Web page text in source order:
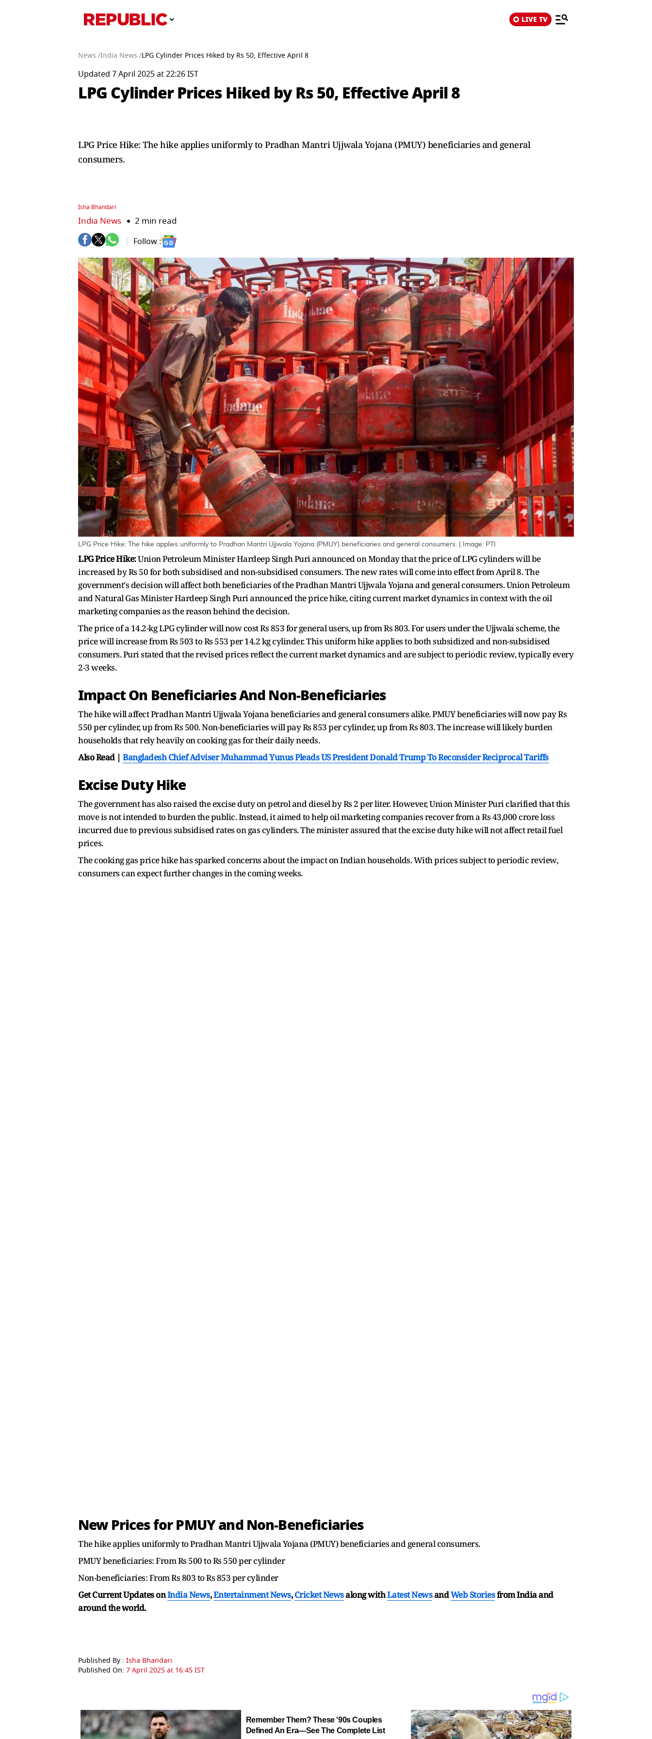
LIVE TV
News /India News /LPG Cylinder Prices Hiked by Rs 50, Effective April 8
Updated 7 April 2025 at 22:26 IST
LPG Cylinder Prices Hiked by Rs 50, Effective April 8
LPG Price Hike: The hike applies uniformly to Pradhan Mantri Ujjwala Yojana (PMUY) beneficiaries and general
consumers.
Isha Bhandari
India News 2 min read
Follow :
LPG Price Hike: The hike applies uniformly to Pradhan Mantri Ujjwala Yojana (PMUY) beneficiaries and general consumers. | Image: PTI
LPG Price Hike:Union Petroleum Minister Hardeep Singh Puri announced on Monday that the price of LPG cylinders will be
increased by Rs 50 for both subsidised and non-subsidised consumers. The new rates will come into effect from April 8. The
government's decision will affect both beneficiaries of the Pradhan Mantri Ujjwala Yojana and general consumers. Union Petroleum
and Natural Gas Minister Hardeep Singh Puri announced the price hike, citing current market dynamics in context with the oil
marketing companies as the reason behind the decision.
The price of a 14.2-kg LPG cylinder will now cost Rs 853 for general users, up from Rs 803. For users under the Ujjwala scheme, the
price will increase from Rs 503 to Rs 553 per 14.2 kg cylinder. This uniform hike applies to both subsidized and non-subsidised
consumers. Puri stated that the revised prices reflect the current market dynamics and are subject to periodic review, typically every
2-3 weeks.
Impact On Beneficiaries And Non-Beneficiaries
The hike will affect Pradhan Mantri Ujjwala Yojana beneficiaries and general consumers alike. PMUY beneficiaries will now pay Rs
550 per cylinder, up from Rs 500. Non-beneficiaries will pay Rs 853 per cylinder, up from Rs 803. The increase will likely burden
households that rely heavily on cooking gas for their daily needs.
Also Read | Bangladesh Chief Adviser Muhammad Yunus Pleads US President Donald Trump To Reconsider Reciprocal Tariffs
Excise Duty Hike
The government has also raised the excise duty on petrol and diesel by Rs 2 per liter. However, Union Minister Puri clarified that this
move is not intended to burden the public. Instead, it aimed to help oil marketing companies recover from a Rs 43,000 crore loss
incurred due to previous subsidised rates on gas cylinders. The minister assured that the excise duty hike will not affect retail fuel
prices.
The cooking gas price hike has sparked concerns about the impact on Indian households. With prices subject to periodic review,
consumers can expect further changes in the coming weeks.
New Prices for PMUY and Non-Beneficiaries
The hike applies uniformly to Pradhan Mantri Ujjwala Yojana (PMUY) beneficiaries and general consumers.
PMUY beneficiaries: From Rs 500 to Rs 550 per cylinder
Non-beneficiaries: From Rs 803 to Rs 853 per cylinder
Get Current Updates onIndia News,Entertainment News,Cricket Newsalong withLatest NewsandWeb Storiesfrom India and
around the world.
Published By : Isha Bhandari
Published On: 7 April 2025 at 16:45 IST